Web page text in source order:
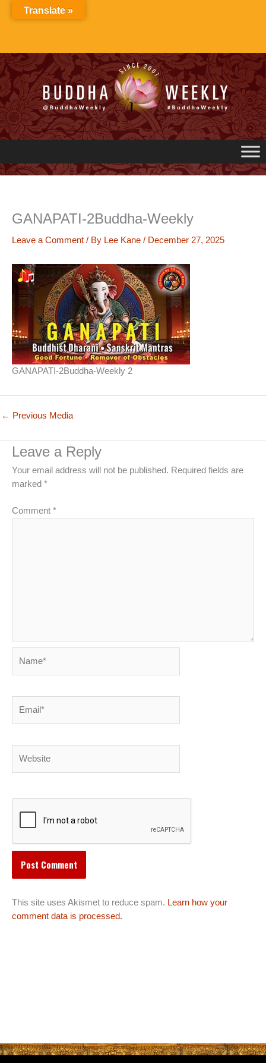
GANAPATI-2Buddha-Weekly
Leave a Comment / By Lee Kane / December 27, 2025
GANAPATI-2Buddha-Weekly 2
← Previous Media
Leave a Reply
Your email address will not be published. Required fields are
marked *
Comment *
This site uses Akismet to reduce spam. Learn how your
comment data is processed.
Translate »